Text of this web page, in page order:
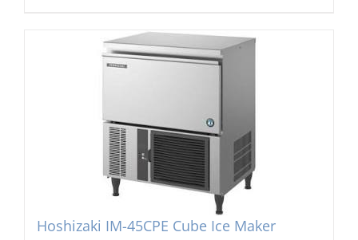
Hoshizaki IM-45CPE Cube Ice Maker